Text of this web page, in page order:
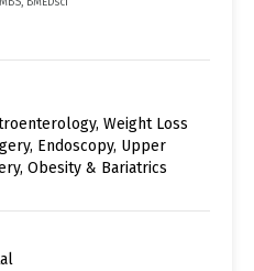
Weight Loss
Endoscopy, Upper
Obesity & Bariatrics